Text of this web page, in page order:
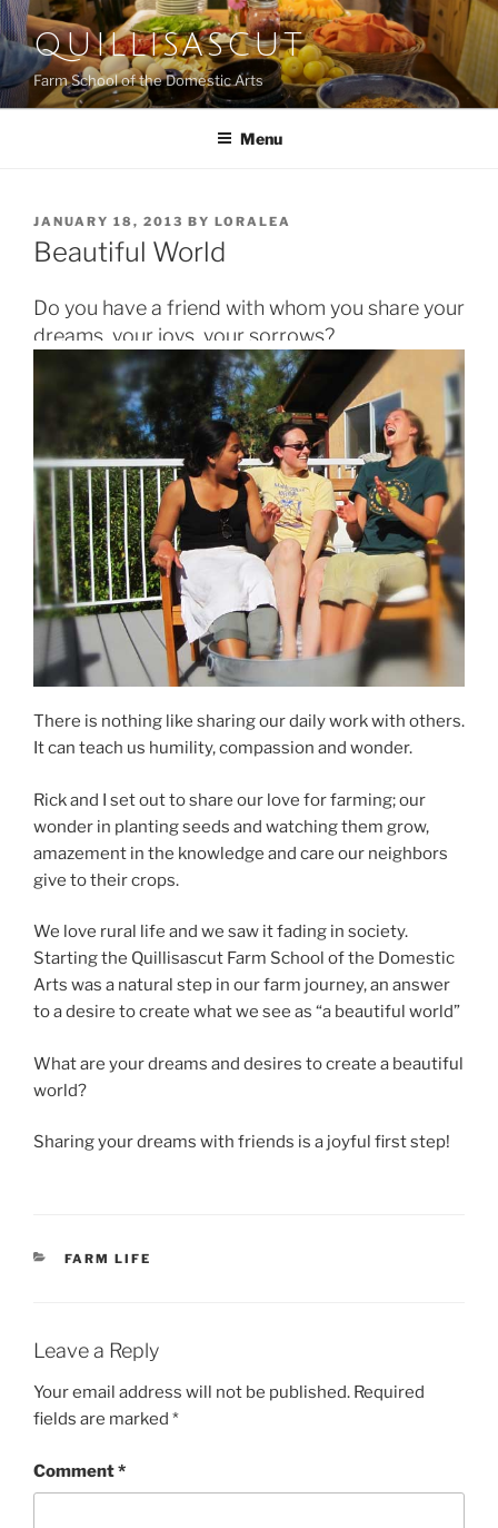
Skip
to
content
QUILLISASCUT
Farm School of the Domestic Arts
Menu
POSTED
ON
JANUARY 18, 2013 BY LORALEA
Beautiful World
Do you have a friend with whom you share your
dreams, your joys, your sorrows?
There is nothing like sharing our daily work with others.
It can teach us humility, compassion and wonder.
Rick and I set out to share our love for farming; our
wonder in planting seeds and watching them grow,
amazement in the knowledge and care our neighbors
give to their crops.
We love rural life and we saw it fading in society.
Starting the Quillisascut Farm School of the Domestic
Arts was a natural step in our farm journey, an answer
to a desire to create what we see as “a beautiful world”
What are your dreams and desires to create a beautiful
world?
Sharing your dreams with friends is a joyful first step!
CATEGORIES
FARM LIFE
Leave a Reply
Your email address will not be published. Required
fields are marked *
Comment*